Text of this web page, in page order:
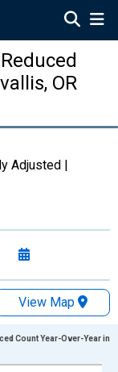
OR
Adjusted |
View Map
Count Year-Over-Year in